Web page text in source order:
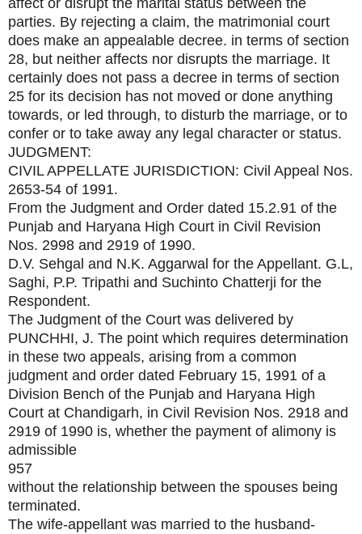
affect or disrupt the marital status between the
parties. By rejecting a claim, the matrimonial court
does make an appealable decree. in terms of section
28, but neither affects nor disrupts the marriage. It
certainly does not pass a decree in terms of section
25 for its decision has not moved or done anything
towards, or led through, to disturb the marriage, or to
confer or to take away any legal character or status.
JUDGMENT:
CIVIL APPELLATE JURISDICTION: Civil Appeal Nos.
2653-54 of 1991.
From the Judgment and Order dated 15.2.91 of the
Punjab and Haryana High Court in Civil Revision
Nos. 2998 and 2919 of 1990.
D.V. Sehgal and N.K. Aggarwal for the Appellant. G.L,
Saghi, P.P. Tripathi and Suchinto Chatterji for the
Respondent.
The Judgment of the Court was delivered by
PUNCHHI, J. The point which requires determination
in these two appeals, arising from a common
judgment and order dated February 15, 1991 of a
Division Bench of the Punjab and Haryana High
Court at Chandigarh, in Civil Revision Nos. 2918 and
2919 of 1990 is, whether the payment of alimony is
admissible
957
without the relationship between the spouses being
terminated.
The wife-appellant was married to the husband-